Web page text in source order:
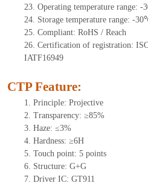
23. Operating temperature range:
24. Storage temperature range: -
25. Compliant: RoHS / Reach
26. Certification of registration:
IATF16949
CTP Feature:
1. Principle: Projective
2. Transparency: ≥85%
3. Haze: ≤3%
4. Hardness: ≥6H
5. Touch point: 5 points
6. Structure: G+G
7. Driver IC: GT911